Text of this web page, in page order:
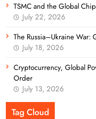
TSMC and the Global
July 22, 2026
The Russia–Ukraine War:
July 18, 2026
Cryptocurrency, Global
Order
July 13, 2026
Tag Cloud